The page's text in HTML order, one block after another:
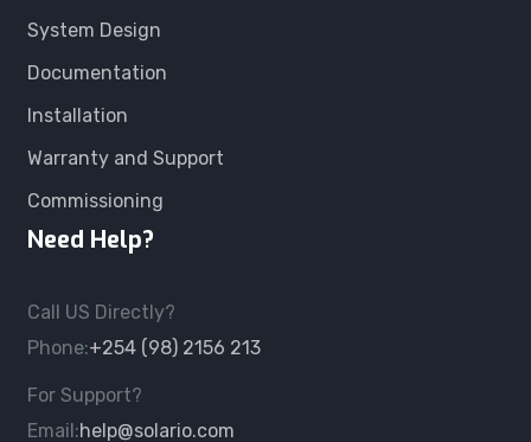
System Design
Documentation
Installation
Warranty and Support
Commissioning
Need Help?
Call US Directly?
Phone:+254 (98) 2156 213
For Support?
Email:help@solario.com